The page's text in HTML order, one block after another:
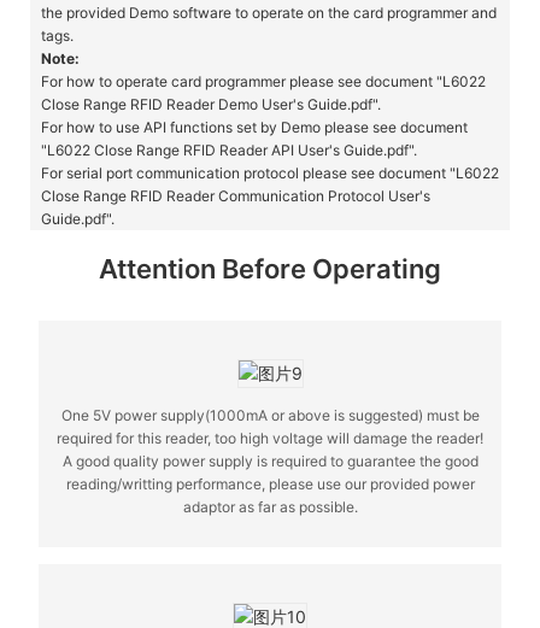
the provided Demo software to operate on the card programmer and
tags.
Note:
For how to operate card programmer please see document "L6022
Close Range RFID Reader Demo User's Guide.pdf".
For how to use API functions set by Demo please see document
"L6022 Close Range RFID Reader API User's Guide.pdf".
For serial port communication protocol please see document "L6022
Close Range RFID Reader Communication Protocol User's
Guide.pdf".
Attention Before Operating
One 5V power supply(1000mA or above is suggested) must be
required for this reader, too high voltage will damage the reader!
A good quality power supply is required to guarantee the good
reading/writting performance, please use our provided power
adaptor as far as possible.